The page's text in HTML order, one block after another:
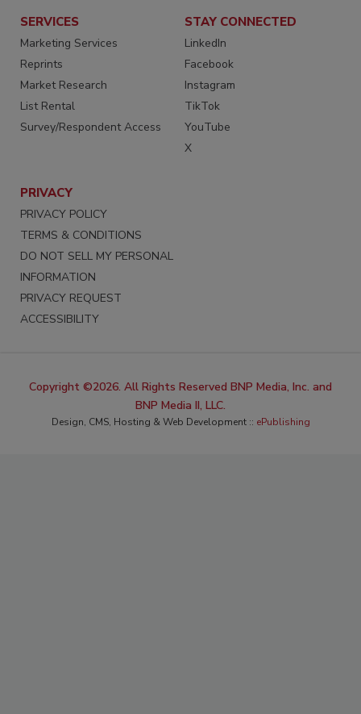
SERVICES
Marketing Services
Reprints
Market Research
List Rental
Survey/Respondent Access
STAY CONNECTED
LinkedIn
Facebook
Instagram
TikTok
YouTube
X
PRIVACY
PRIVACY POLICY
TERMS & CONDITIONS
DO NOT SELL MY PERSONAL
INFORMATION
PRIVACY REQUEST
ACCESSIBILITY
Copyright ©2026. All Rights Reserved BNP Media, Inc. and
BNP Media II, LLC.
Design, CMS, Hosting & Web Development :: ePublishing